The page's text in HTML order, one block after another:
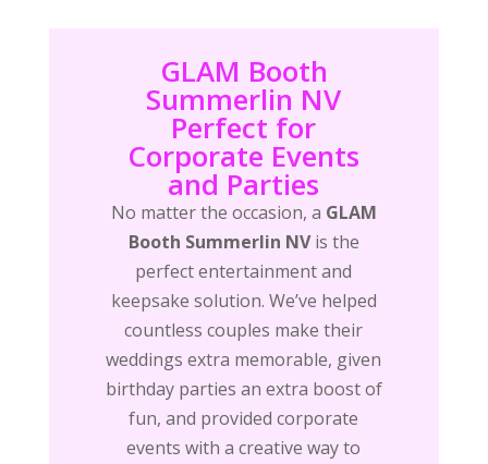
GLAM Booth
Summerlin NV
Perfect for
Corporate Events
and Parties
No matter the occasion, a GLAM
Booth Summerlin NVis the
perfect entertainment and
keepsake solution. We’ve helped
countless couples make their
weddings extra memorable, given
birthday parties an extra boost of
fun, and provided corporate
events with a creative way to